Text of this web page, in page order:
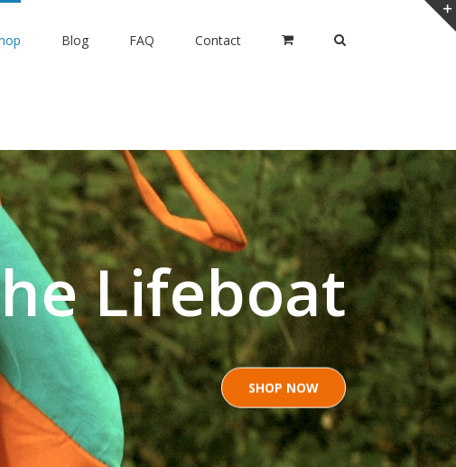
Blog FAQ Contact
Lifeboat
SHOP NOW